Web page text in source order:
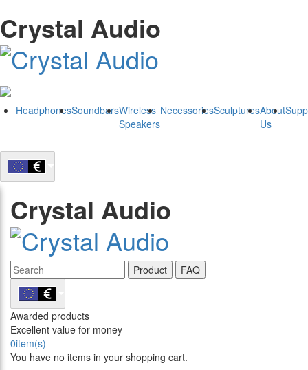
Crystal Audio
HeadphonesSoundbarsWireless
Speakers
NecessoriesSculpturesAbout
Us
Crystal Audio
Product FAQ
Awarded products
Excellent value for money
0item(s)
You have no items in your shopping cart.